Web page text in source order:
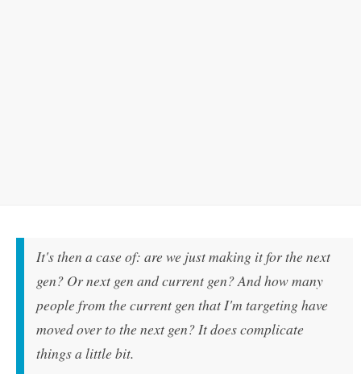
It's then a case of: are we just making it for the next
gen? Or next gen and current gen? And how many
people from the current gen that I'm targeting have
moved over to the next gen? It does complicate
things a little bit.